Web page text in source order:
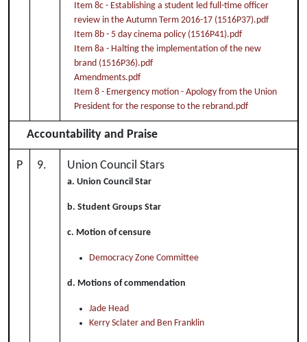
Item 8c - Establishing a student led full-time officer
review in the Autumn Term 2016-17 (1516P37).pdf
Item 8b - 5 day cinema policy (1516P41).pdf
Item 8a - Halting the implementation of the new
brand (1516P36).pdf
Amendments.pdf
Item 8 - Emergency motion - Apology from the Union
President for the response to the rebrand.pdf
Accountability and Praise
P 9. Union Council Stars
a. Union Council Star
b. Student Groups Star
c. Motion of censure
Democracy Zone Committee
d. Motions of commendation
Jade Head
Kerry Sclater and Ben Franklin